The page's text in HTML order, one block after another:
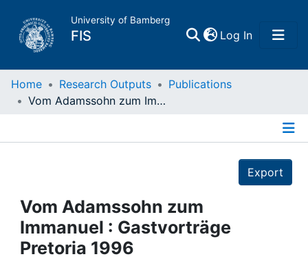
University of Bamberg
FIS Log In(current)
Home
Projects
People
Home Research Outputs
Publications
Vom Adamssohn zum Immanuel : Gastvorträge Pretoria 1996
Export
Vom Adamssohn zum
Immanuel : Gastvorträge
Pretoria 1996